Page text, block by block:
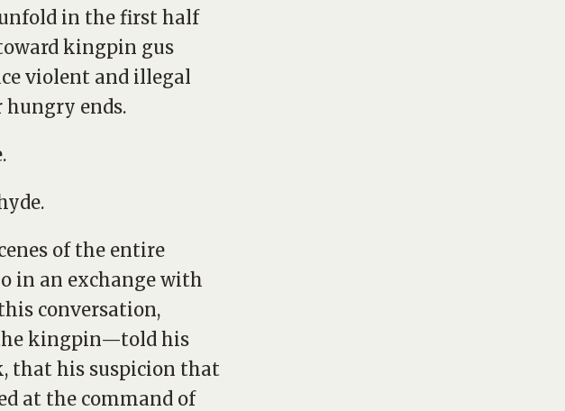
in the first half
kingpin gus
violent and illegal
hungry ends.
of the entire
in an exchange with
conversation,
kingpin—told his
that his suspicion that
at the command of